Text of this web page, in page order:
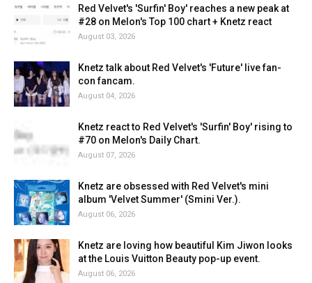
Red Velvet's 'Surfin' Boy' reaches a new peak at
#28 on Melon's Top 100 chart + Knetz react
August 03, 2026
Knetz talk about Red Velvet's 'Future' live fan-
con fancam.
August 04, 2026
Knetz react to Red Velvet's 'Surfin' Boy' rising to
#70 on Melon's Daily Chart.
August 07, 2026
Knetz are obsessed with Red Velvet's mini
album 'Velvet Summer' (Smini Ver.).
August 06, 2026
Knetz are loving how beautiful Kim Jiwon looks
at the Louis Vuitton Beauty pop-up event.
August 06, 2026